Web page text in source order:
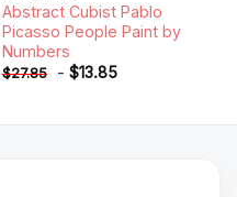
Abstract Cubist Pablo
Picasso People Paint by
Numbers
$27.85 - $13.85